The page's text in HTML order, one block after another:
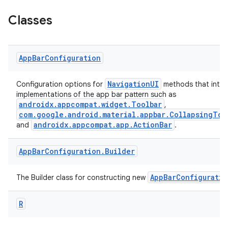
Classes
AppBarConfiguration
Configuration options for NavigationUI methods that
implementations of the app bar pattern such as
androidx.appcompat.widget.Toolbar ,
and androidx.appcompat.app.ActionBar .
AppBarConfiguration . Builder
The Builder class for constructing new
R